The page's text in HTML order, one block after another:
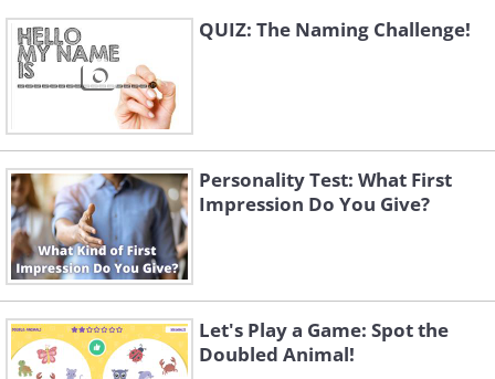
QUIZ: The Naming Challenge!
Personality Test: What First
Impression Do You Give?
Let's Play a Game: Spot the
Doubled Animal!